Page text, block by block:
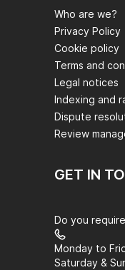
Who are we?
Privacy Policy
Cookie policy
Terms and
Legal notices
Indexing and
Dispute
Review
GET IN
Do you
Monday to
Saturday &